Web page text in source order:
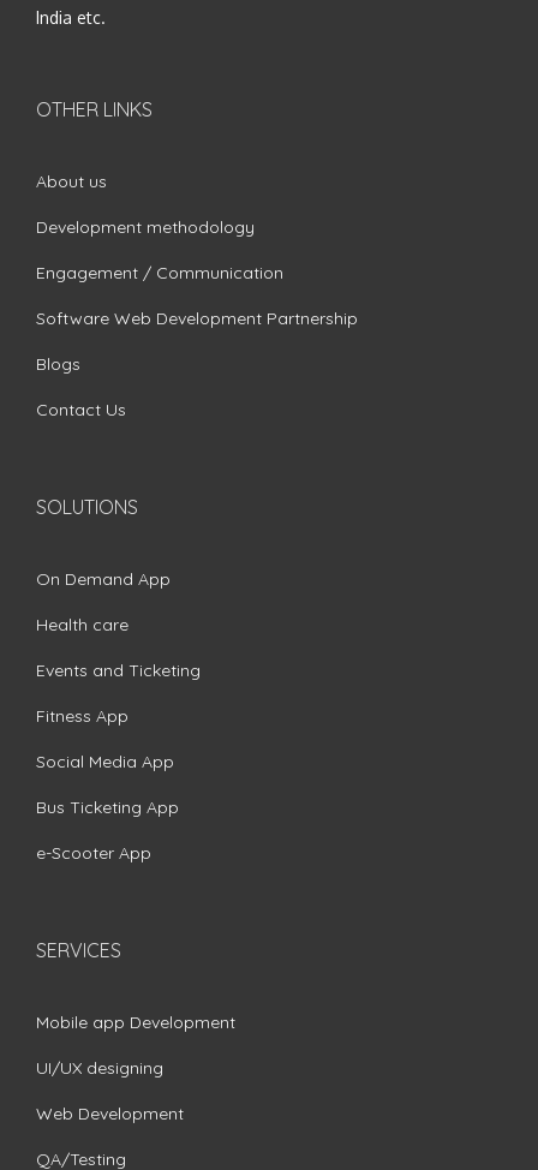
India etc.
OTHER LINKS
About us
Development methodology
Engagement / Communication
Software Web Development Partnership
Blogs
Contact Us
SOLUTIONS
On Demand App
Health care
Events and Ticketing
Fitness App
Social Media App
Bus Ticketing App
e-Scooter App
SERVICES
Mobile app Development
UI/UX designing
Web Development
QA/Testing